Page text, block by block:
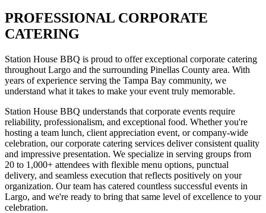
PROFESSIONAL CORPORATE
CATERING
Station House BBQ is proud to offer exceptional corporate catering
throughout Largo and the surrounding Pinellas County area. With
years of experience serving the Tampa Bay community, we
understand what it takes to make your event truly memorable.
Station House BBQ understands that corporate events require
reliability, professionalism, and exceptional food. Whether you're
hosting a team lunch, client appreciation event, or company-wide
celebration, our corporate catering services deliver consistent quality
and impressive presentation. We specialize in serving groups from
20 to 1,000+ attendees with flexible menu options, punctual
delivery, and seamless execution that reflects positively on your
organization. Our team has catered countless successful events in
Largo, and we're ready to bring that same level of excellence to your
celebration.